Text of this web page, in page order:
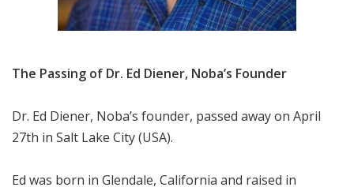
The Passing of Dr. Ed Diener, Noba’s Founder
Dr. Ed Diener, Noba’s founder, passed away on April
27th in Salt Lake City (USA).
Ed was born in Glendale, California and raised in